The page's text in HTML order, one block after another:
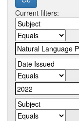
Current filters: